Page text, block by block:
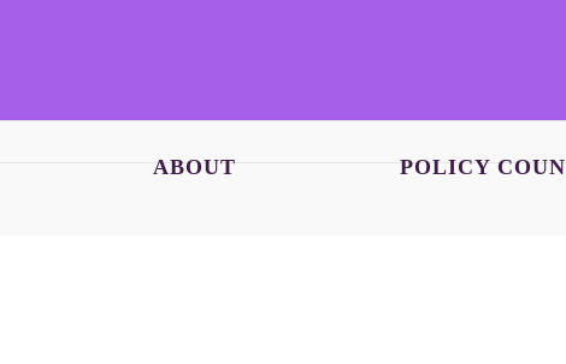
ABOUT POLICY